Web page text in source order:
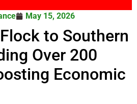
May 15, 2026
to Southern
Over 200
Economic